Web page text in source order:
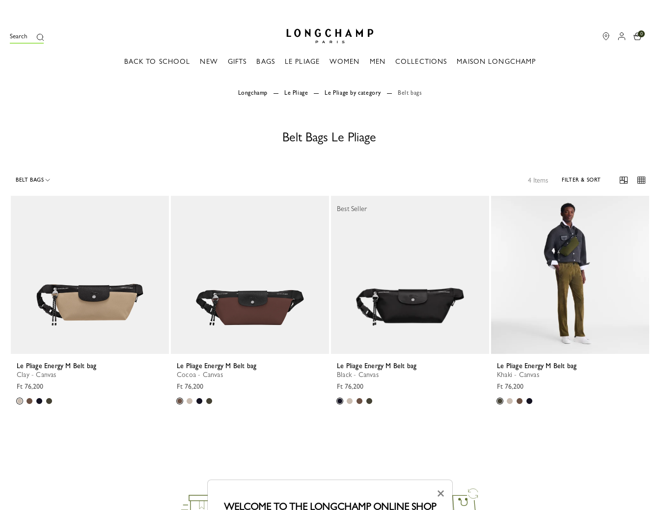
Search 0
BACK TO SCHOOL NEW GIFTS BAGS LE PLIAGE WOMEN MEN COLLECTIONS MAISON LONGCHAMP
Longchamp Le Pliage Le Pliage by category Belt bags
Belt Bags Le Pliage
BELT BAGS 4 Items FILTER & SORT
Le Pliage Energy M Belt bag
Clay - Canvas
Ft 76,200
Le Pliage Energy M Belt bag
Cocoa - Canvas
Ft 76,200
Le Pliage Energy M Belt bag
Black - Canvas
Ft 76,200
Best Seller
Le Pliage Energy M Belt bag
Khaki - Canvas
Ft 76,200
×
WELCOME TO THE LONGCHAMP ONLINE SHOP